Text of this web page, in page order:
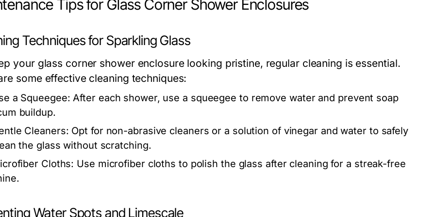
Tips for Glass Corner Shower Enclosures
Techniques for Sparkling Glass
your glass corner shower enclosure looking pristine, regular cleaning is essential.
some effective cleaning techniques:
a Squeegee: After each shower, use a squeegee to remove water and prevent soap
buildup.
Cleaners: Opt for non-abrasive cleaners or a solution of vinegar and water to safely
the glass without scratching.
Cloths: Use microfiber cloths to polish the glass after cleaning for a streak-free
Water Spots and Limescale